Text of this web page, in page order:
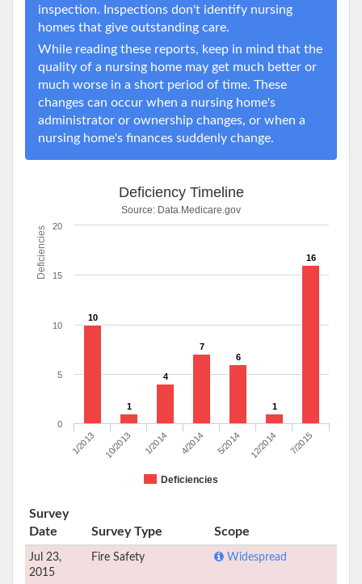
inspection. Inspections don't identify nursing
homes that give outstanding care.
While reading these reports, keep in mind that the
quality of a nursing home may get much better or
much worse in a short period of time. These
changes can occur when a nursing home's
administrator or ownership changes, or when a
nursing home's finances suddenly change.
Deficiencies
Deficiency Timeline
Source: Data.Medicare.gov
10
1
4
7
6
1
16
Deficiencies
1/2013 10/2013 1/2014 4/2014 5/2014 12/2014 7/2015
0
5
10
15
20
Survey
Date
Survey Type Scope
Jul 23,
2015
Fire Safety Widespread